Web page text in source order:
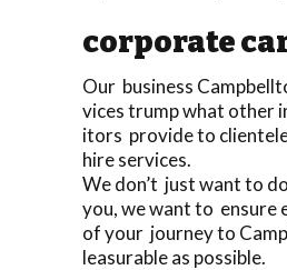
corporate
Our business
vices trump what other
itors provide to
hire services.
We don’t just want to
you, we want to ensure
of your journey to
leasurable as possible.